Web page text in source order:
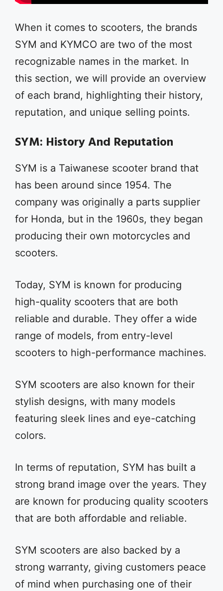
When it comes to scooters, the brands
SYM and KYMCO are two of the most
recognizable names in the market. In
this section, we will provide an overview
of each brand, highlighting their history,
reputation, and unique selling points.
SYM: History And Reputation
SYM is a Taiwanese scooter brand that
has been around since 1954. The
company was originally a parts supplier
for Honda, but in the 1960s, they began
producing their own motorcycles and
scooters.
Today, SYM is known for producing
high-quality scooters that are both
reliable and durable. They offer a wide
range of models, from entry-level
scooters to high-performance machines.
SYM scooters are also known for their
stylish designs, with many models
featuring sleek lines and eye-catching
colors.
In terms of reputation, SYM has built a
strong brand image over the years. They
are known for producing quality scooters
that are both affordable and reliable.
SYM scooters are also backed by a
strong warranty, giving customers peace
of mind when purchasing one of their